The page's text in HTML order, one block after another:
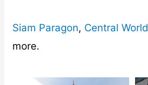
Siam Paragon, Central World
more.